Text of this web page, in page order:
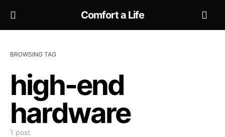
Comfort a Life
BROWSING TAG
high-end
hardware
1 post